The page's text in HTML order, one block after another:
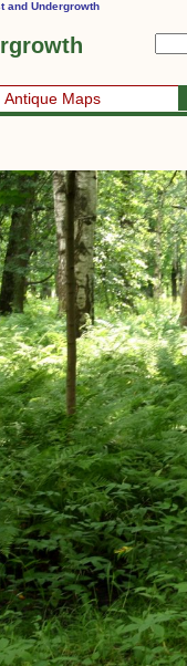
and Undergrowth
Antique Maps